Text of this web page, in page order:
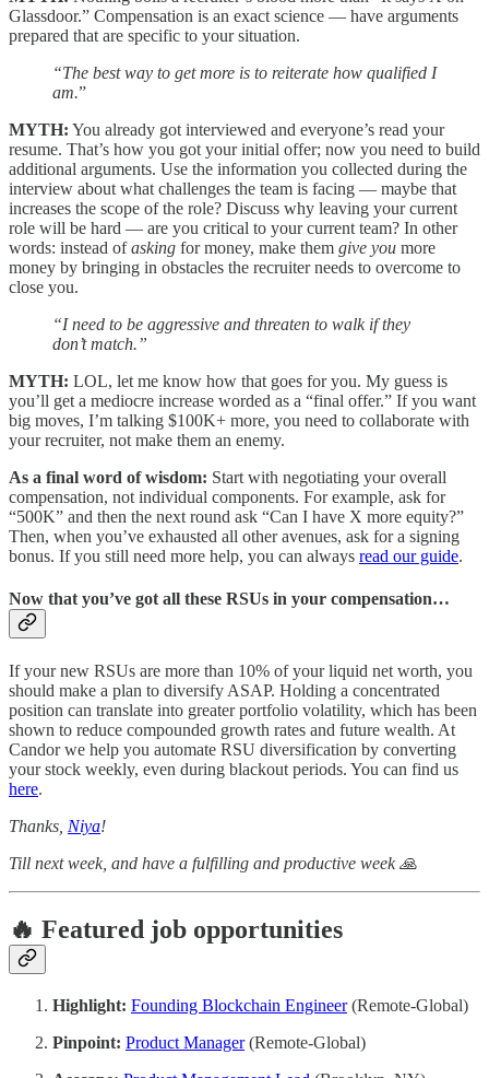
Glassdoor.” Compensation is an exact science — have arguments
prepared that are specific to your situation.
“The best way to get more is to reiterate how qualified I
am.”
MYTH: You already got interviewed and everyone’s read your
resume. That’s how you got your initial offer; now you need to build
additional arguments. Use the information you collected during the
interview about what challenges the team is facing — maybe that
increases the scope of the role? Discuss why leaving your current
role will be hard — are you critical to your current team? In other
words: instead ofasking for money, make them give you more
money by bringing in obstacles the recruiter needs to overcome to
close you.
“I need to be aggressive and threaten to walk if they
don’t match.”
MYTH: LOL, let me know how that goes for you. My guess is
you’ll get a mediocre increase worded as a “final offer.” If you want
big moves, I’m talking $100K+ more, you need to collaborate with
your recruiter, not make them an enemy.
As a final word of wisdom: Start with negotiating your overall
compensation, not individual components. For example, ask for
“500K” and then the next round ask “Can I have X more equity?”
Then, when you’ve exhausted all other avenues, ask for a signing
bonus. If you still need more help, you can always read our guide.
Now that you’ve got all these RSUs in your compensation…
If your new RSUs are more than 10% of your liquid net worth, you
should make a plan to diversify ASAP. Holding a concentrated
position can translate into greater portfolio volatility, which has been
shown to reduce compounded growth rates and future wealth. At
Candor we help you automate RSU diversification by converting
your stock weekly, even during blackout periods. You can find us
here.
Thanks, Niya!
Till next week, and have a fulfilling and productive week 🙏
🔥 Featured job opportunities
Highlight: Founding Blockchain Engineer(Remote-Global)
Pinpoint: Product Manager(Remote-Global)